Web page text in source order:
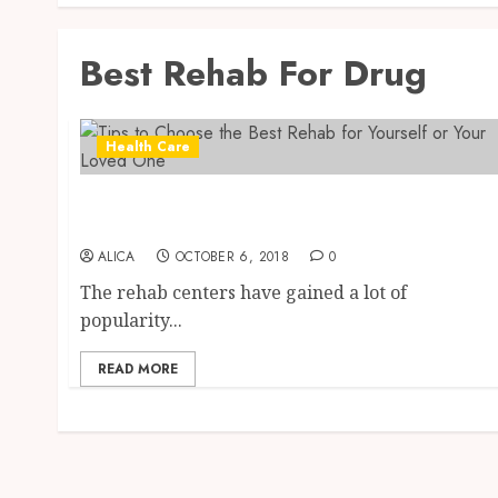
Best Rehab For Drug
Health Care
ALICA OCTOBER 6, 2018 0
The rehab centers have gained a lot of
popularity...
READ MORE